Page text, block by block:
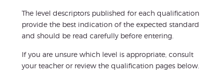
The level descriptors published for each qualification
provide the best indication of the expected standard
and should be read carefully before entering.
If you are unsure which level is appropriate, consult
your teacher or review the qualification pages below.